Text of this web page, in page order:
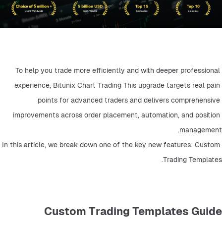
To help you trade more efficiently and with deeper professional
experience, Bitunix Chart Trading This upgrade targets real pain
points for advanced traders and delivers comprehensive
improvements across order placement, automation, and position
management.
In this article, we break down one of the key new features: Custom
Trading Templates.
Custom Trading Templates Guide